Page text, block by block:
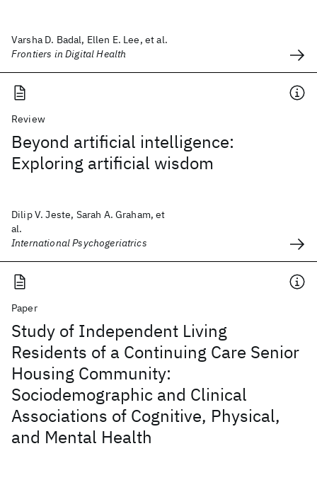
Varsha D. Badal, Ellen E. Lee, et al.
Frontiers in Digital Health
Review
Beyond artificial intelligence:
Exploring artificial wisdom
Dilip V. Jeste, Sarah A. Graham, et
al.
International Psychogeriatrics
Paper
Study of Independent Living
Residents of a Continuing Care Senior
Housing Community:
Sociodemographic and Clinical
Associations of Cognitive, Physical,
and Mental Health